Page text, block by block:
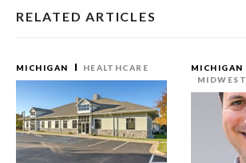
RELATED ARTICLES
MICHIGAN HEALTHCARE
MICHIGAN
MIDWEST